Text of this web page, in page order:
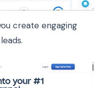
create engaging